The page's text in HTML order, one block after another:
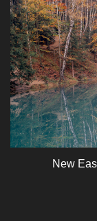
New